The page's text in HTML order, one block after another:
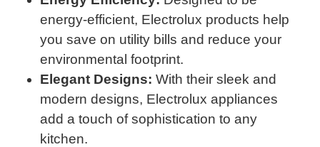
energy-efficient, Electrolux products help
you save on utility bills and reduce your
environmental footprint.
Elegant Designs: With their sleek and
modern designs, Electrolux appliances
add a touch of sophistication to any
kitchen.